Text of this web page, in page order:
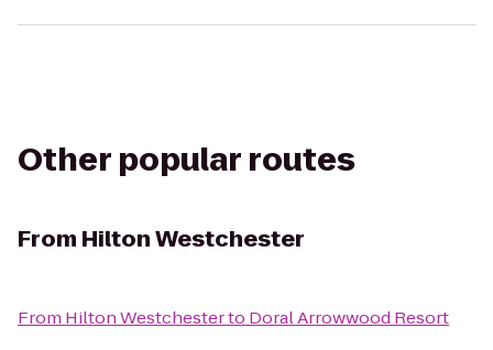
Other popular routes
From Hilton Westchester
From Hilton Westchesterto Doral Arrowwood Resort